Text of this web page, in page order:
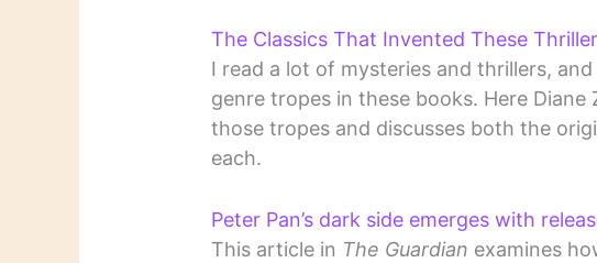
The Classics That Invented These
I read a lot of mysteries and thrillers,
genre tropes in these books. Here Diane
those tropes and discusses both the
each.
Peter Pan’s dark side emerges with
This article in The Guardian examines